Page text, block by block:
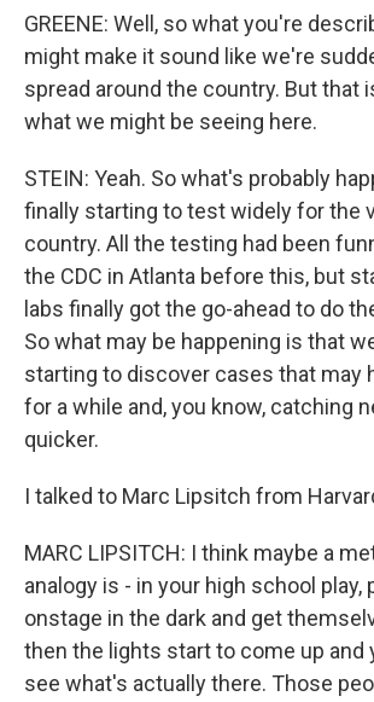
GREENE: Well, so what you're
might make it sound like we're
spread around the country. But that
what we might be seeing here.
STEIN: Yeah. So what's probably
finally starting to test widely for the
country. All the testing had been
the CDC in Atlanta before this, but
labs finally got the go-ahead to do
So what may be happening is that
starting to discover cases that may
for a while and, you know, catching
quicker.
I talked to Marc Lipsitch from
MARC LIPSITCH: I think maybe a
analogy is - in your high school play,
onstage in the dark and get
then the lights start to come up and
see what's actually there. Those